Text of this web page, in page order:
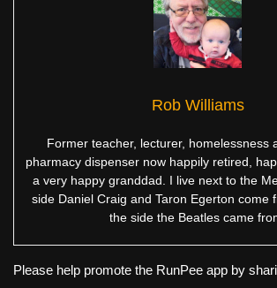
Rob Williams
Former teacher, lecturer, homelessness
pharmacy dispenser now happily retired,
a very happy granddad. I live next to the
side Daniel Craig and Taron Egerton come
the side the Beatles came
Please help promote the RunPee app by